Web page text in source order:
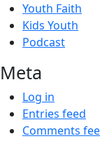
Youth Faith
Kids Youth
Podcast
Meta
Log in
Entries feed
Comments